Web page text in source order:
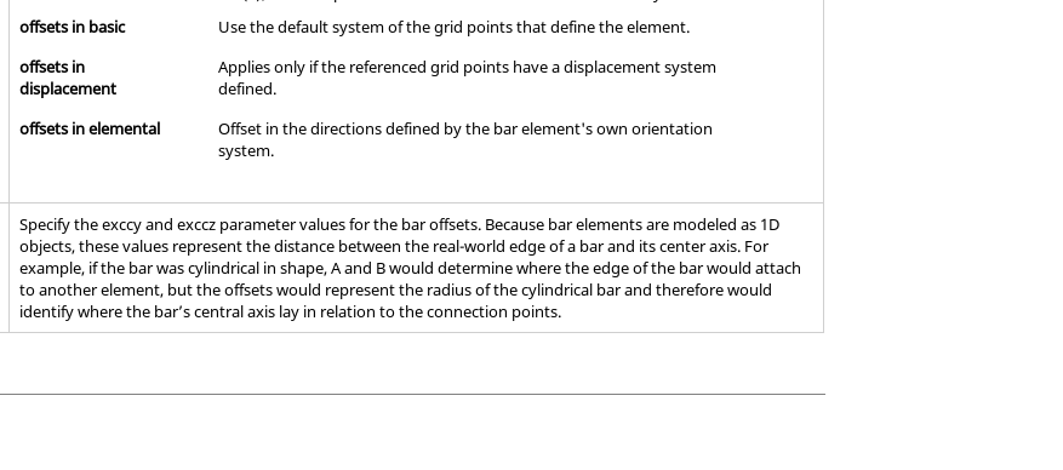
offsets in basic
Use the default system of the grid points that define the element.
offsets in
displacement
Applies only if the referenced grid points have a displacement system
defined.
offsets in elemental
Offset in the directions defined by the bar element's own orientation
system.
Specify the exccy and exccz parameter values for the bar offsets. Because bar elements are modeled as 1D
objects, these values represent the distance between the real-world edge of a bar and its center axis. For
example, if the bar was cylindrical in shape, A and B would determine where the edge of the bar would attach
to another element, but the offsets would represent the radius of the cylindrical bar and therefore would
identify where the bar’s central axis lay in relation to the connection points.